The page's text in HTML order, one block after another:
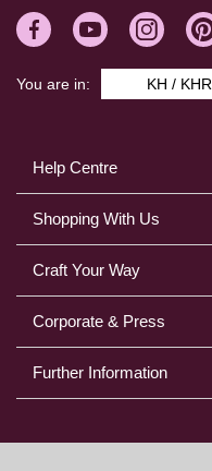
Help Centre
Shopping With Us
Craft Your Way
Corporate & Press
Further Information
You are in: KH / KHR